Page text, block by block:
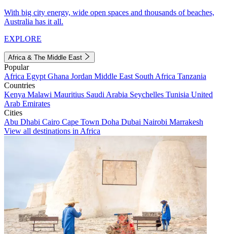
With big city energy, wide open spaces and thousands of beaches,
Australia has it all.
EXPLORE
Africa & The Middle East
Popular
Africa Egypt Ghana Jordan Middle East South Africa Tanzania
Countries
Kenya Malawi Mauritius Saudi Arabia Seychelles Tunisia United
Arab Emirates
Cities
Abu Dhabi Cairo Cape Town Doha Dubai Nairobi Marrakesh
View all destinations in Africa